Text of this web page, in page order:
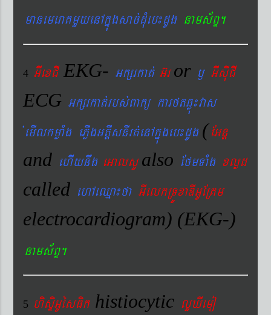
manemeraKmYyenAkñúgsac´dMueb¼dUg nams&BÞ.
4 GIexCI EKG- Gkßrkat´ G‘ror ¬ GIsIuCI
ECG Gkßrkat´rbs´Bakü karftqøú¼vas
´emIlkmøaMg ePøIgGtþIsnIrt´enAkñúgeb¼dUg (EGnþ
and ehIynwg eGalsUalso EfmTaMg xlød
called ehAeQµa¼fa GIelkRTÚxaDIGUERKm
electrocardiogram) (EKG-)
nams&BÞ.
5 hisÞiGUésFik histiocytic lYXIemo